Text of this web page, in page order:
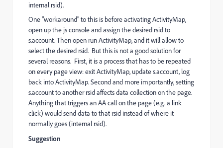
internal rsid).
One "workaround" to this is before activating ActivityMap,
open up the js console and assign the desired rsid to
s.account. Then open run ActivityMap, and it will allow to
select the desired rsid. But this is not a good solution for
several reasons. First, it is a process that has to be repeated
on every page view: exit ActivityMap, update s.account, log
back into ActivityMap. Second and more importantly, setting
s.account to another rsid affects data collection on the page.
Anything that triggers an AA call on the page (e.g. a link
click) would send data to that rsid instead of where it
normally goes (internal rsid).
Suggestion